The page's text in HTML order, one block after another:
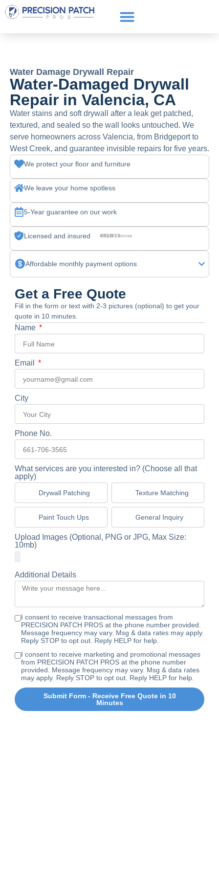
Water Damage Drywall Repair
Water-Damaged Drywall
Repair in Valencia, CA
Water stains and soft drywall after a leak get patched,
textured, and sealed so the wall looks untouched. We
serve homeowners across Valencia, from Bridgeport to
West Creek, and guarantee invisible repairs for five years.
We protect your floor and furniture
We leave your home spotless
5-Year guarantee on our work
Licensed and insured CSLB License #830875
Affordable monthly payment options
Get a Free Quote
Fill in the form or text with 2-3 pictures (optional) to get your
quote in 10 minutes.
Name
Email
City
Phone No.
What services are you interested in? (Choose all that
apply)
Drywall Patching Texture Matching
Paint Touch Ups General Inquiry
Upload Images (Optional, PNG or JPG, Max Size:
10mb)
Additional Details
I consent to receive transactional messages from
PRECISION PATCH PROS at the phone number provided.
Message frequency may vary. Msg & data rates may apply.
Reply STOP to opt out. Reply HELP for help.
I consent to receive marketing and promotional messages
from PRECISION PATCH PROS at the phone number
provided. Message frequency may vary. Msg & data rates
may apply. Reply STOP to opt out. Reply HELP for help.
Submit Form - Receive Free Quote in 10
Minutes